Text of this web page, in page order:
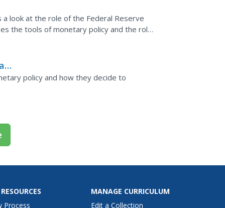
look at the role of the Federal Reserve
the tools of monetary policy and the role
policy and how they decide to
Process
MANAGE CURRICULUM
Edit a Collection